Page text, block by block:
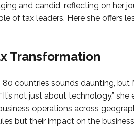
and candid, reflecting on her
of tax leaders. Here she offers
Transformation
countries sounds daunting, but
not just about technology,” she
operations across
but their impact on the